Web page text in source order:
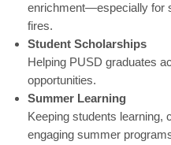
enrichment—especially for
fires.
Student Scholarships
Helping PUSD graduates
opportunities.
Summer Learning
Keeping students learning,
engaging summer